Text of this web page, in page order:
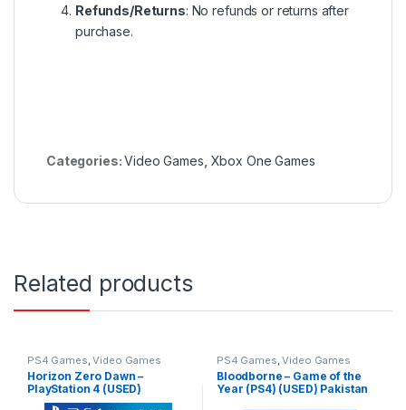
Refunds/Returns: No refunds or returns after
purchase.
Categories:Video Games Xbox One Games
Related products
PS4 Games ,Video Games
Horizon Zero Dawn –
PlayStation 4 (USED)
Pakistan
PS4 Games ,Video Games
Bloodborne – Game of the
Year (PS4) (USED) Pakistan